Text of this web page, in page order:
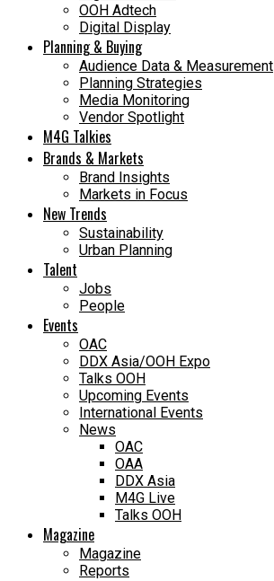
OOH Adtech
Digital Display
Planning & Buying
Audience Data & Measurement
Planning Strategies
Media Monitoring
Vendor Spotlight
M4G Talkies
Brands & Markets
Brand Insights
Markets in Focus
New Trends
Sustainability
Urban Planning
Talent
Jobs
People
Events
OAC
DDX Asia/OOH Expo
Talks OOH
Upcoming Events
International Events
News
OAC
OAA
DDX Asia
M4G Live
Talks OOH
Magazine
Magazine
Reports